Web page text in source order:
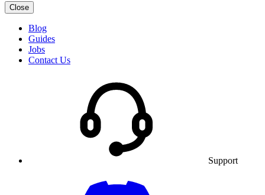
Close
Blog
Guides
Jobs
Contact Us
Support